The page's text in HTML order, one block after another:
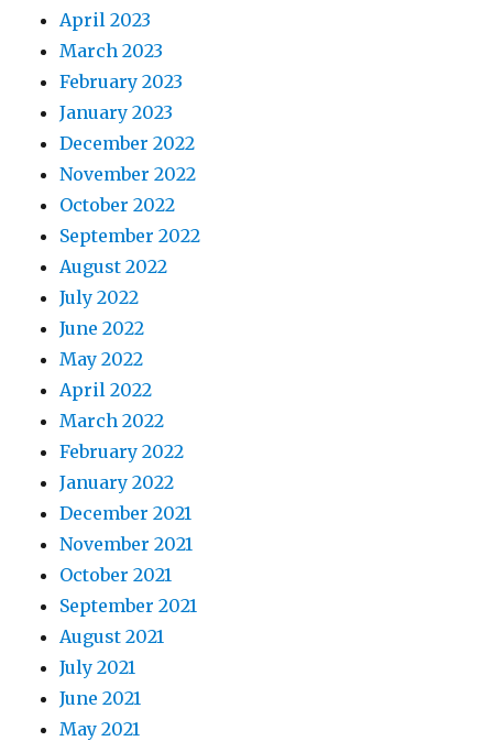
April 2023
March 2023
February 2023
January 2023
December 2022
November 2022
October 2022
September 2022
August 2022
July 2022
June 2022
May 2022
April 2022
March 2022
February 2022
January 2022
December 2021
November 2021
October 2021
September 2021
August 2021
July 2021
June 2021
May 2021